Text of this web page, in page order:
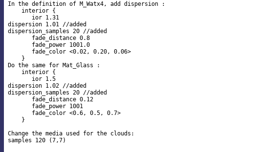
In the definition of M_Watx4, add dispersion :
    interior {
       ior 1.31
dispersion 1.01 //added
dispersion_samples 20 //added
       fade_distance 0.8
       fade_power 1001.0
       fade_color <0.02, 0.20, 0.06>
    }
Do the same for Mat_Glass :
    interior {
       ior 1.5
dispersion 1.02 //added
dispersion_samples 20 //added
       fade_distance 0.12
       fade_power 1001
       fade_color <0.6, 0.5, 0.7>
    }
Change the media used for the clouds: